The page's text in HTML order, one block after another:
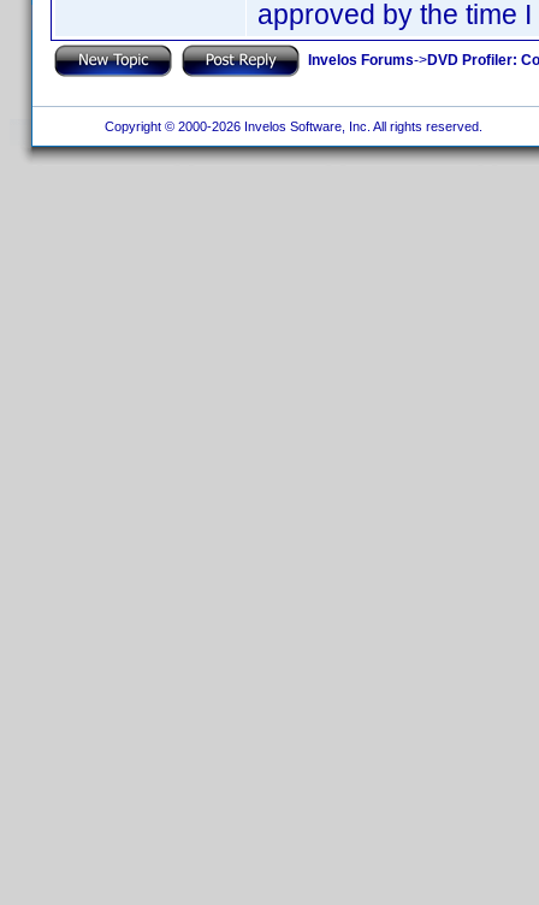
approved by the time
Invelos Forums->DVD Profiler:
Copyright © 2000-2026 Invelos Software, Inc. All rights reserved.